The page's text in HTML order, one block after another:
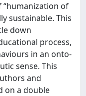
“humanization of
sustainable. This
down
process,
in an onto-
sense. This
and
on a double